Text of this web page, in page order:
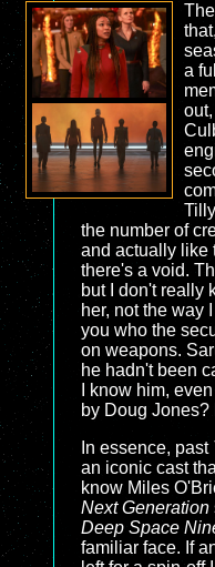
a
the number of
and actually like
there's a void.
but I don't really
her, not the way
you who the
on weapons.
he hadn't been
I know him,
by Doug Jones?
In essence, past
an iconic cast
know Miles
Next Generation
Deep Space
familiar face. If